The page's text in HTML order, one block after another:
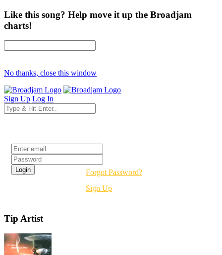
Like this song? Help move it up the Broadjam
charts!
No thanks, close this window
Sign Up Log In
Forgot Password?
Sign Up
Tip Artist